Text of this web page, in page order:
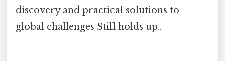
discovery and practical solutions to
global challenges Still holds up..